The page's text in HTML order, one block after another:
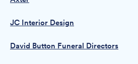
JC Interior Design
David Button Funeral Directors